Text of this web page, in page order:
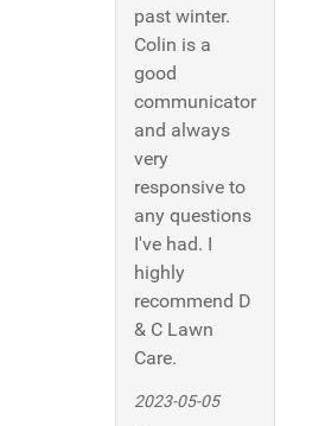
past winter.
Colin is a
good
communicator
and always
very
responsive to
any questions
I've had. I
highly
recommend D
& C Lawn
Care.
2023-05-05